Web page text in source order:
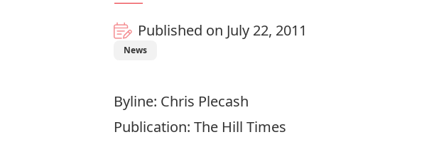
Published on July 22, 2011
News
Byline: Chris Plecash
Publication: The Hill Times